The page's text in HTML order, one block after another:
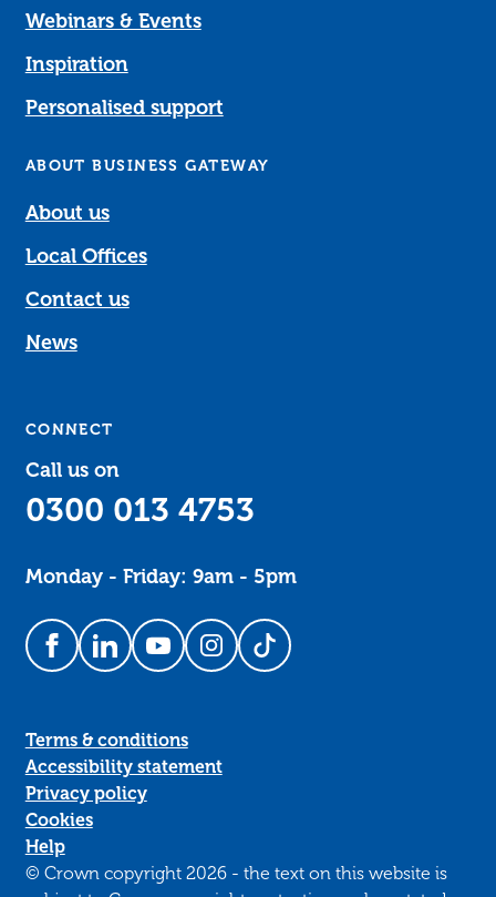
Webinars & Events
Inspiration
Personalised support
ABOUT BUSINESS GATEWAY
About us
Local Offices
Contact us
News
CONNECT
Call us on
0300 013 4753
Monday - Friday: 9am - 5pm
Follow us on Facebook
Follow us on LinkedIn
Follow us on YouTube
Follow us on Instagram
Follow us on TikTok
Terms & conditions
Accessibility statement
Privacy policy
Cookies
Help
© Crown copyright 2026 - the text on this website is